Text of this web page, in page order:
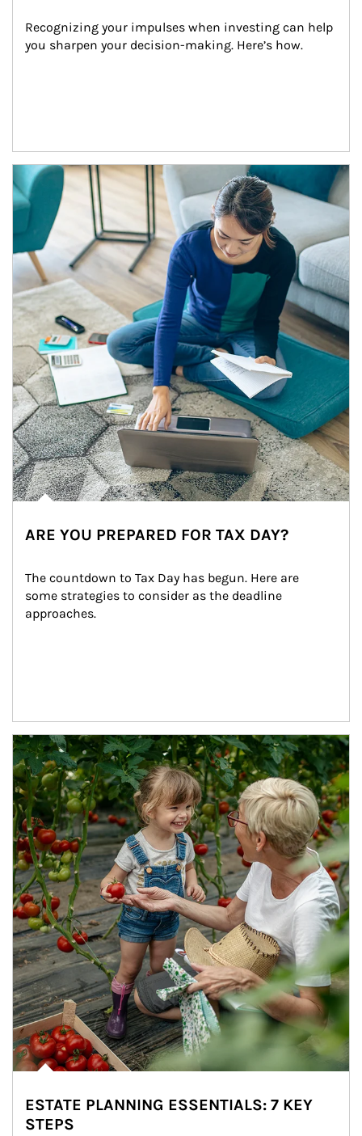
Recognizing your impulses when investing can help
you sharpen your decision-making. Here’s how.
Article Image
ARE YOU PREPARED FOR TAX DAY?
The countdown to Tax Day has begun. Here are
some strategies to consider as the deadline
approaches.
Article Image
ESTATE PLANNING ESSENTIALS: 7 KEY
STEPS